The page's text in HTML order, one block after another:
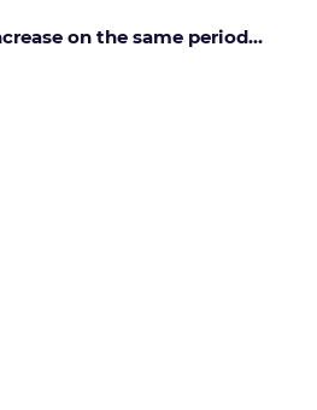
on the same period…